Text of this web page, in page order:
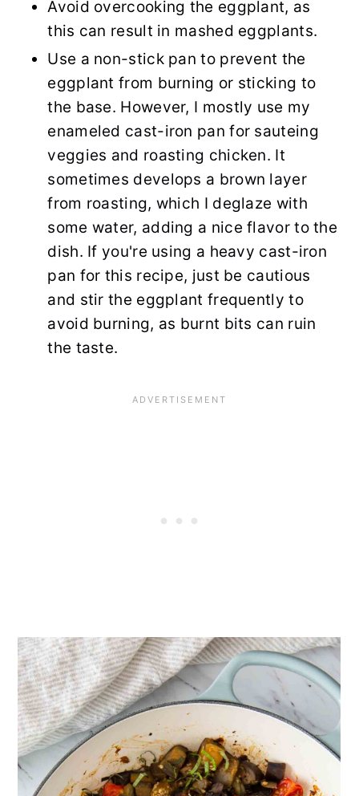
Avoid overcooking the eggplant, as
this can result in mashed eggplants.
Use a non-stick pan to prevent the
eggplant from burning or sticking to
the base. However, I mostly use my
enameled cast-iron pan for sauteing
veggies and roasting chicken. It
sometimes develops a brown layer
from roasting, which I deglaze with
some water, adding a nice flavor to the
dish. If you're using a heavy cast-iron
pan for this recipe, just be cautious
and stir the eggplant frequently to
avoid burning, as burnt bits can ruin
the taste.